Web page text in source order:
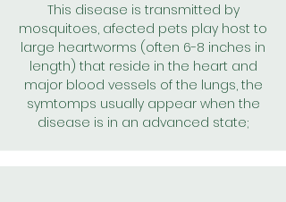
This disease is transmitted by
mosquitoes, afected pets play host to
large heartworms (often 6-8 inches in
length) that reside in the heart and
major blood vessels of the lungs, the
symtomps usually appear when the
disease is in an advanced state;